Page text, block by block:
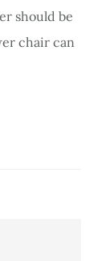
should be
chair can